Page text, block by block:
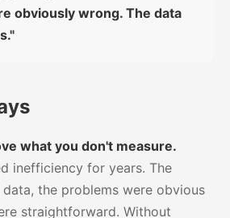
obviously wrong. The data
what you don't measure.
inefficiency for years. The
the problems were obvious
straightforward. Without